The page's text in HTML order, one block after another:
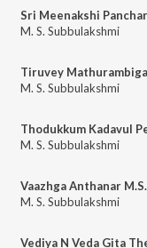
Sri Meenakshi
M. S. Subbulakshmi
M. S. Subbulakshmi
M. S. Subbulakshmi
Vaazhga Anthanar
M. S. Subbulakshmi
Vediya N Veda Gita